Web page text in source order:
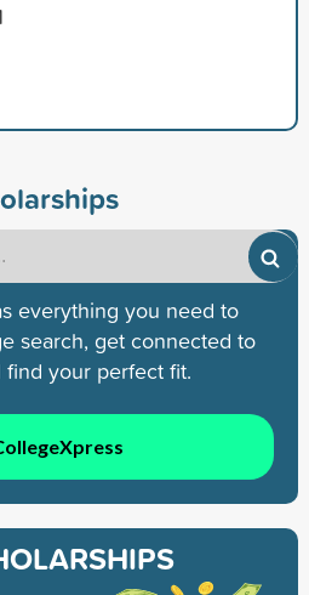
everything you need to
search, get connected to
find your perfect fit.